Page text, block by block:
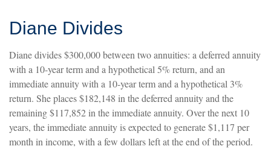
Diane Divides
Diane divides $300,000 between two annuities: a deferred annuity
with a 10-year term and a hypothetical 5% return, and an
immediate annuity with a 10-year term and a hypothetical 3%
return. She places $182,148 in the deferred annuity and the
remaining $117,852 in the immediate annuity. Over the next 10
years, the immediate annuity is expected to generate $1,117 per
month in income, with a few dollars left at the end of the period.